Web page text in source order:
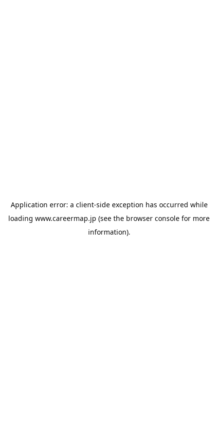
Application error: a client-side exception has occurred while
loading www.careermap.jp (see the browser console for more
information).